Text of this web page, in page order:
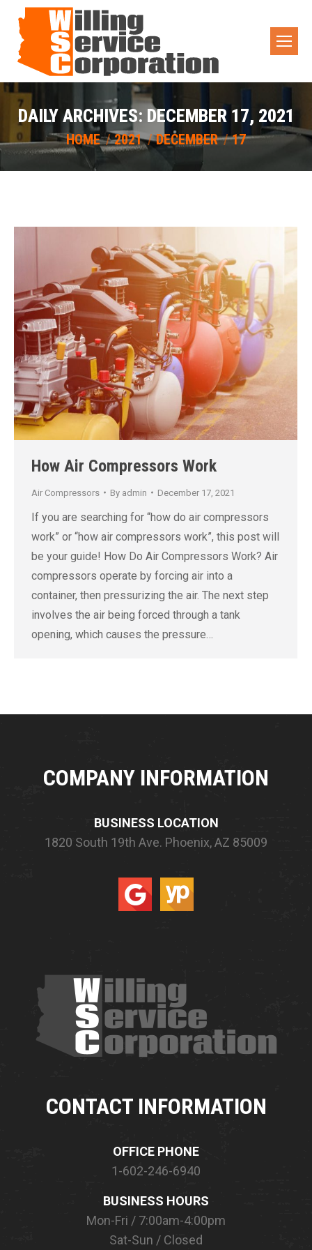
DAILY ARCHIVES: DECEMBER 17, 2021
You are here:
HOME 2021 DECEMBER 17
How Air Compressors Work
Air Compressors By admin December 17, 2021
If you are searching for “how do air compressors
work” or “how air compressors work”, this post will
be your guide! How Do Air Compressors Work? Air
compressors operate by forcing air into a
container, then pressurizing the air. The next step
involves the air being forced through a tank
opening, which causes the pressure…
COMPANY INFORMATION
BUSINESS LOCATION
1820 South 19th Ave. Phoenix, AZ 85009
CONTACT INFORMATION
OFFICE PHONE
1-602-246-6940
BUSINESS HOURS
Mon-Fri / 7:00am-4:00pm
Sat-Sun / Closed